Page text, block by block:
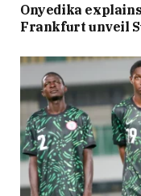
Onyedika
Frankfurt unveil